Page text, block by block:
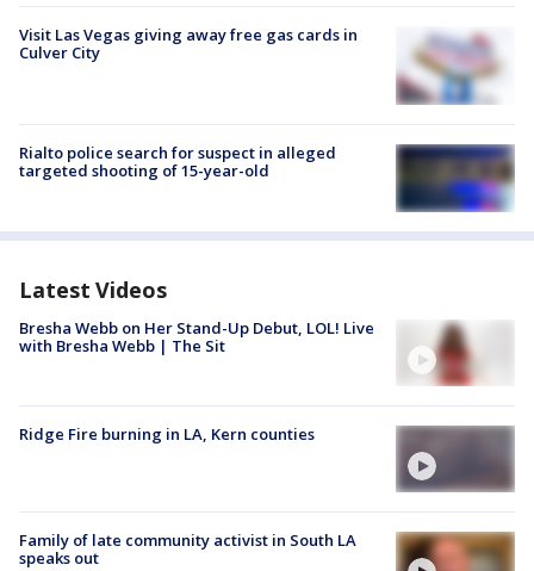
Visit Las Vegas giving away free gas cards in
Culver City
Rialto police search for suspect in alleged
targeted shooting of 15-year-old
Latest Videos
Bresha Webb on Her Stand-Up Debut, LOL! Live
with Bresha Webb | The Sit
Ridge Fire burning in LA, Kern counties
Family of late community activist in South LA
speaks out